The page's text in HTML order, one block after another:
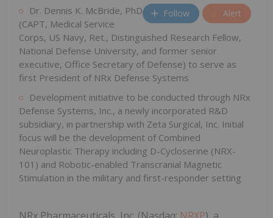
Follow Alert
Dr. Dennis K. McBride, PhD
(CAPT, Medical Service
Corps, US Navy, Ret., Distinguished Research Fellow,
National Defense University, and former senior
executive, Office Secretary of Defense) to serve as
first President of NRx Defense Systems
Development initiative to be conducted through NRx
Defense Systems, Inc., a newly incorporated R&D
subsidiary, in partnership with Zeta Surgical, Inc. Initial
focus will be the development of Combined
Neuroplastic Therapy including D-Cycloserine (NRX-
101) and Robotic-enabled Transcranial Magnetic
Stimulation in the military and first-responder setting